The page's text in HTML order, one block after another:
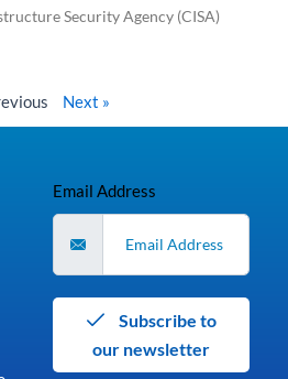
Security Agency (CISA)
Next »
Email Address
our newsletter